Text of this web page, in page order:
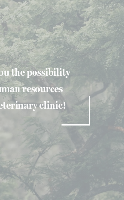
the possibility
resources
clinic!